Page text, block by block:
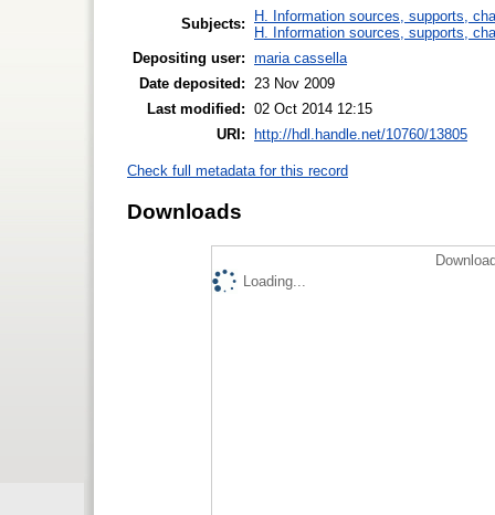
Subjects:
H. Information sources, supports,
H. Information sources, supports,
Depositing user: maria cassella
Date deposited:
23 Nov 2009
Last modified: 02 Oct 2014 12:15
URI:
http://hdl.handle.net/10760/13805
Check full metadata for this record
Downloads
Loading...